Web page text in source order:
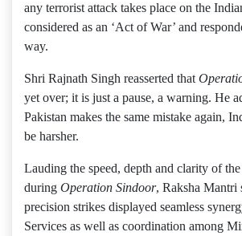
any terrorist attack takes place on the
considered as an ‘Act of War’ and
way.
Shri Rajnath Singh reasserted that
yet over; it is just a pause, a warning. He
Pakistan makes the same mistake again,
be harsher.
Lauding the speed, depth and clarity of
during Operation Sindoor, Raksha Mantri
precision strikes displayed seamless
Services as well as coordination among